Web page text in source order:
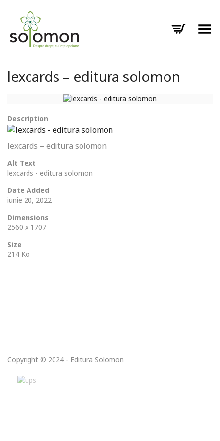
Toggle Menu
lexcards – editura solomon
Description
lexcards – editura solomon
Alt Text
lexcards - editura solomon
Date Added
iunie 20, 2022
Dimensions
2560 x 1707
Size
214 Ko
Copyright © 2024 - Editura Solomon